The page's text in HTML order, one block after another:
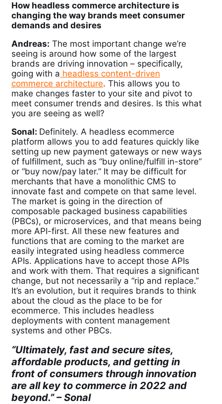
How headless commerce architecture is
changing the way brands meet consumer
demands and desires
Andreas: The most important change we’re
seeing is around how some of the largest
brands are driving innovation – specifically,
going with a headless content-driven
commerce architecture. This allows you to
make changes faster to your site and pivot to
meet consumer trends and desires. Is this what
you are seeing as well?
Sonal: Definitely. A headless ecommerce
platform allows you to add features quickly like
setting up new payment gateways or new ways
of fulfillment, such as “buy online/fulfill in-store”
or “buy now/pay later.” It may be difficult for
merchants that have a monolithic CMS to
innovate fast and compete on that same level.
The market is going in the direction of
composable packaged business capabilities
(PBCs), or microservices, and that means being
more API-first. All these new features and
functions that are coming to the market are
easily integrated using headless commerce
APIs. Applications have to accept those APIs
and work with them. That requires a significant
change, but not necessarily a “rip and replace.”
It’s an evolution, but it requires brands to think
about the cloud as the place to be for
ecommerce. This includes headless
deployments with content management
systems and other PBCs.
“Ultimately, fast and secure sites,
affordable products, and getting in
front of consumers through innovation
are all key to commerce in 2022 and
beyond.” –Sonal